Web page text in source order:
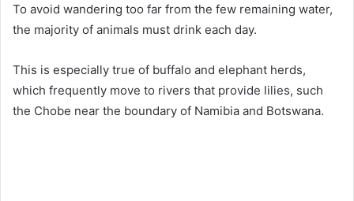
To avoid wandering too far from the few remaining water,
the majority of animals must drink each day.
This is especially true of buffalo and elephant herds,
which frequently move to rivers that provide lilies, such
the Chobe near the boundary of Namibia and Botswana.